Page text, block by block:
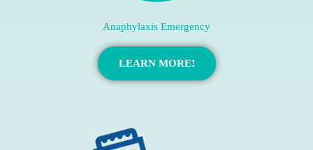
Anaphylaxis Emergency
LEARN MORE!